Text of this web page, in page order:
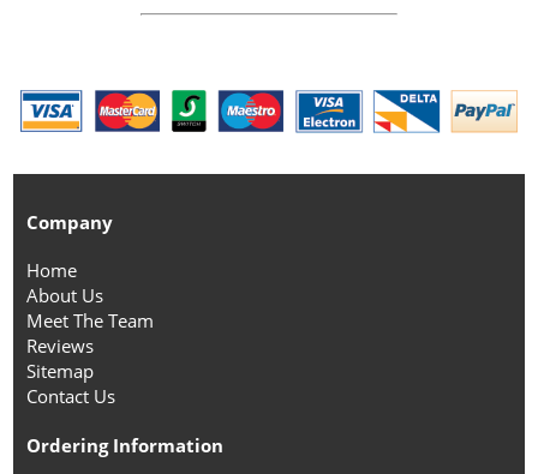
Company
Home
About Us
Meet The Team
Reviews
Sitemap
Contact Us
Ordering Information